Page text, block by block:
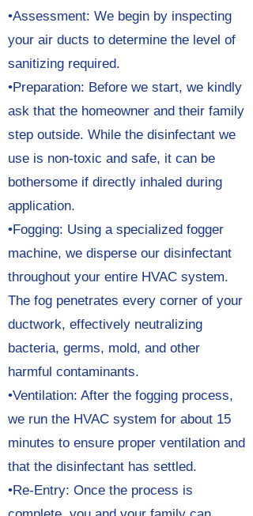
•Assessment: We begin by inspecting
your air ducts to determine the level of
sanitizing required.
•Preparation: Before we start, we kindly
ask that the homeowner and their family
step outside. While the disinfectant we
use is non-toxic and safe, it can be
bothersome if directly inhaled during
application.
•Fogging: Using a specialized fogger
machine, we disperse our disinfectant
throughout your entire HVAC system.
The fog penetrates every corner of your
ductwork, effectively neutralizing
bacteria, germs, mold, and other
harmful contaminants.
•Ventilation: After the fogging process,
we run the HVAC system for about 15
minutes to ensure proper ventilation and
that the disinfectant has settled.
•Re-Entry: Once the process is